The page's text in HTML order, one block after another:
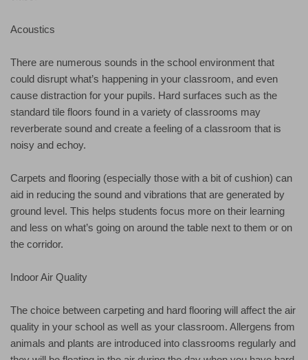
Acoustics
There are numerous sounds in the school environment that
could disrupt what’s happening in your classroom, and even
cause distraction for your pupils. Hard surfaces such as the
standard tile floors found in a variety of classrooms may
reverberate sound and create a feeling of a classroom that is
noisy and echoy.
Carpets and flooring (especially those with a bit of cushion) can
aid in reducing the sound and vibrations that are generated by
ground level. This helps students focus more on their learning
and less on what’s going on around the table next to them or on
the corridor.
Indoor Air Quality
The choice between carpeting and hard flooring will affect the air
quality in your school as well as your classroom. Allergens from
animals and plants are introduced into classrooms regularly and